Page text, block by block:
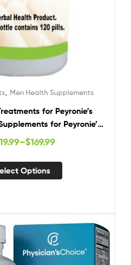
Men Health Supplements
for Peyronie’s
for Peyronie’s
Remedies for Peyronie’s
–$169.99
Options